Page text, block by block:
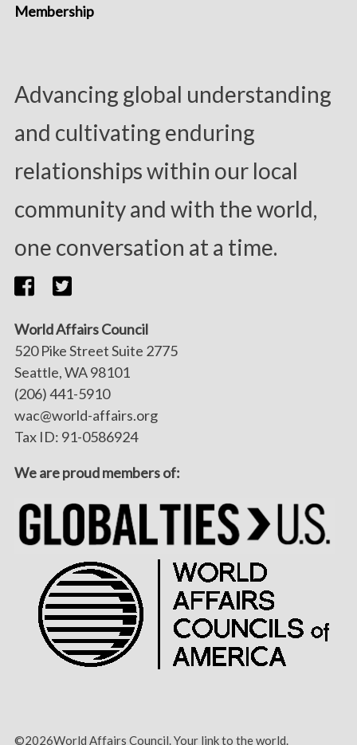
Advancing global understanding
and cultivating enduring
relationships within our local
community and with the world,
one conversation at a time.
Membership
World Affairs Council
520 Pike Street Suite 2775
Seattle, WA 98101
(206) 441-5910
wac@world-affairs.org
Tax ID: 91-0586924
We are proud members of:
©2026World Affairs Council. Your link to the world.